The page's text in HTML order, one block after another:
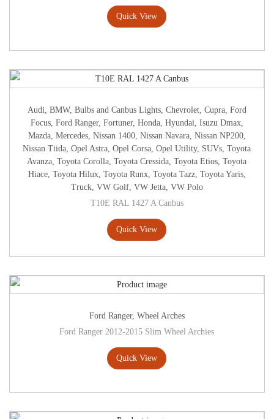
Quick View
Audi BMW, Bulbs and Canbus Lights, Chevrolet, Cupra, Ford
Focus, Ford Ranger, Fortuner, Honda, Hyundai Isuzu Dmax,
Mazda, Mercedes, Nissan 1400, Nissan Navara, Nissan NP200,
Nissan Tiida ,Opel Astra ,Opel Corsa ,Opel Utility, SUVs ,Toyota
Avanza ,Toyota Corolla ,Toyota Cressida ,Toyota Etios ,Toyota
Hiace, Toyota Hilux, Toyota Runx, Toyota Tazz, Toyota Yaris,
Truck, VW Golf, VW Jetta, VW Polo
T10E RAL 1427 A Canbus
Quick View
Ford Ranger, Wheel Arches
Ford Ranger 2012-2015 Slim Wheel Archies
Quick View